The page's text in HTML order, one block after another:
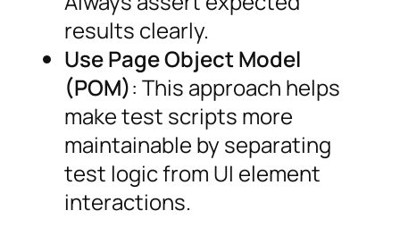
results clearly.
Use Page Object Model
(POM): This approach helps
make test scripts more
maintainable by separating
test logic from UI element
interactions.